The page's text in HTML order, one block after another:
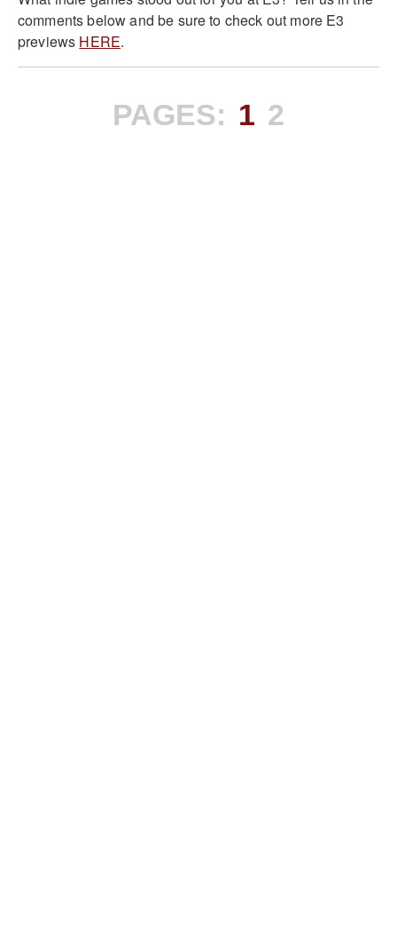
comments below and be sure to check out more E3
previews HERE.
PAGES: 1 2